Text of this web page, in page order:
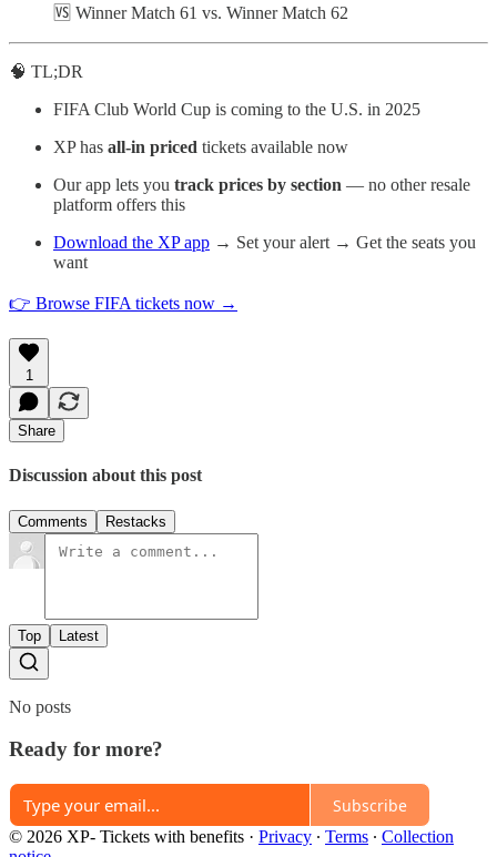
🆚 Winner Match 61 vs. Winner Match 62
🧠 TL;DR
FIFA Club World Cup is coming to the U.S. in 2025
XP has all-in priced tickets available now
Our app lets you track prices by section — no other resale
platform offers this
Download the XP app → Set your alert → Get the seats you
want
👉 Browse FIFA tickets now →
1
Share
Discussion about this post
Comments Restacks
Top Latest
No posts
Ready for more?
Subscribe
© 2026 XP- Tickets with benefits · Privacy ∙ Terms ∙ Collection